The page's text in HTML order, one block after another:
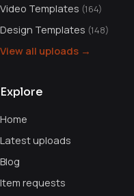
Video Templates (164)
Design Templates (148)
View all uploads →
Explore
Home
Latest uploads
Blog
Item requests